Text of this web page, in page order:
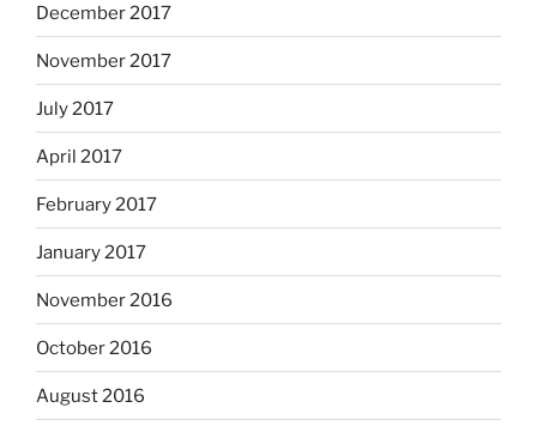
December 2017
November 2017
July 2017
April 2017
February 2017
January 2017
November 2016
October 2016
August 2016